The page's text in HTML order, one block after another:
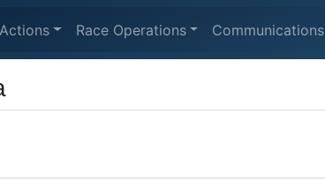
Actions Race Operations Communications